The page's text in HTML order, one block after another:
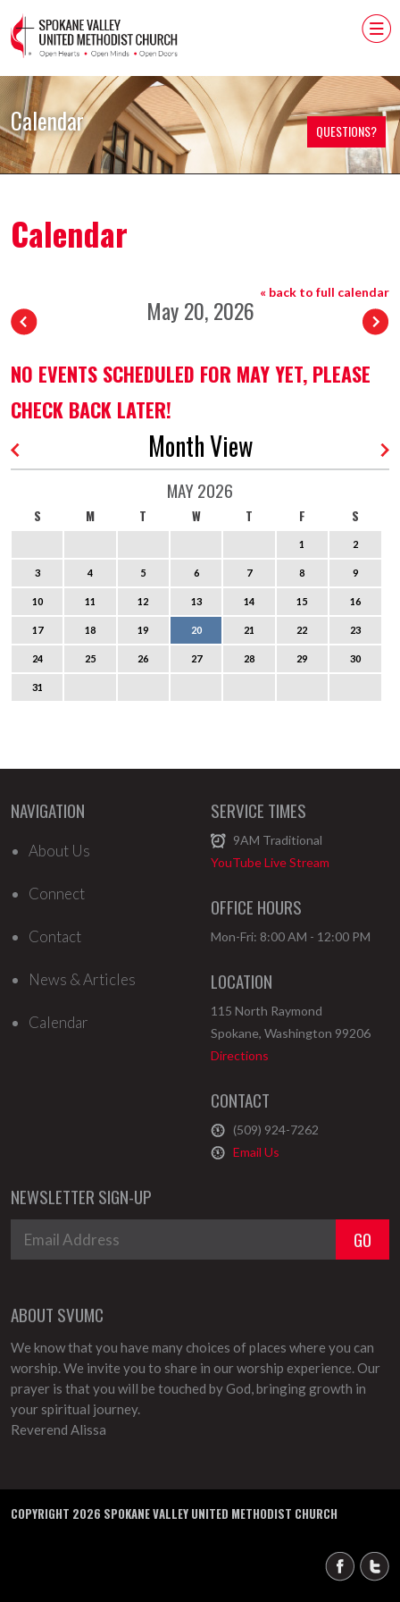
Calendar QUESTIONS?
Calendar
« back to full calendar
May 20, 2026
NO EVENTS SCHEDULED FOR MAY YET, PLEASE
CHECK BACK LATER!
Month View
MAY 2026
S M T W T F S
1 2
3 4 5 6 7 8 9
10 11 12 13 14 15 16
17 18 19 20 21 22 23
24 25 26 27 28 29 30
31
NAVIGATION
About Us
Connect
Contact
News & Articles
Calendar
SERVICE TIMES
9AM Traditional
YouTube Live Stream
OFFICE HOURS
Mon-Fri: 8:00 AM - 12:00 PM
LOCATION
115 North Raymond
Spokane, Washington 99206
Directions
CONTACT
(509) 924-7262
Email Us
NEWSLETTER SIGN-UP
ABOUT SVUMC
We know that you have many choices of places where you can
worship. We invite you to share in our worship experience. Our
prayer is that you will be touched by God, bringing growth in
your spiritual journey.
Reverend Alissa
COPYRIGHT 2026 SPOKANE VALLEY UNITED METHODIST CHURCH